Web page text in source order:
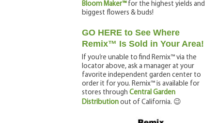
Bloom Maker™for the highest yields and
biggest flowers & buds!
GO HERE to See Where
Remix™ Is Sold in Your Area!
If you’re unable to find Remix™ via the
locator above, ask a manager at your
favorite independent garden center to
order it for you. Remix™ is available for
stores throughCentral Garden
Distribution out of California. 😉